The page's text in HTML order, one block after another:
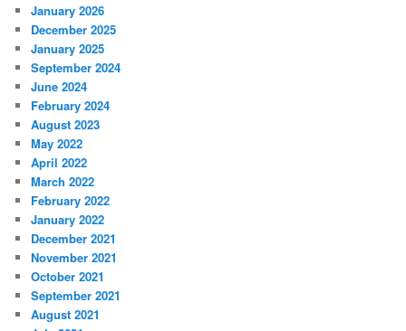
January 2026
December 2025
January 2025
September 2024
June 2024
February 2024
August 2023
May 2022
April 2022
March 2022
February 2022
January 2022
December 2021
November 2021
October 2021
September 2021
August 2021